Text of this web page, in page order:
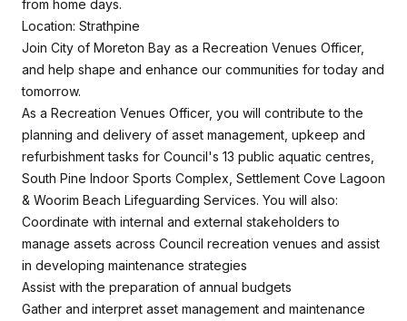
from home days.
Location: Strathpine
Join City of Moreton Bay as a Recreation Venues Officer,
and help shape and enhance our communities for today and
tomorrow.
As a Recreation Venues Officer, you will contribute to the
planning and delivery of asset management, upkeep and
refurbishment tasks for Council's 13 public aquatic centres,
South Pine Indoor Sports Complex, Settlement Cove Lagoon
& Woorim Beach Lifeguarding Services. You will also:
Coordinate with internal and external stakeholders to
manage assets across Council recreation venues and assist
in developing maintenance strategies
Assist with the preparation of annual budgets
Gather and interpret asset management and maintenance